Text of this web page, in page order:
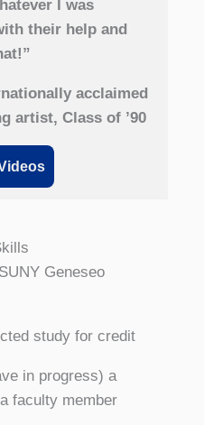
I was
their help and
acclaimed
artist, Class of ’90
Geneseo
study for credit
in progress) a
faculty member